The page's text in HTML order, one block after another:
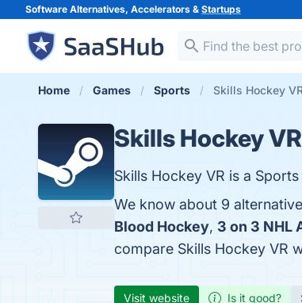
Software Alternatives, Accelerators & Startups
Home Games Sports Skills Hockey
Skills Hockey VR
Skills Hockey VR is a
We know about 9
Blood Hockey, 3 on 3 NHL
compare Skills Hockey VR
Visit website Is it good?